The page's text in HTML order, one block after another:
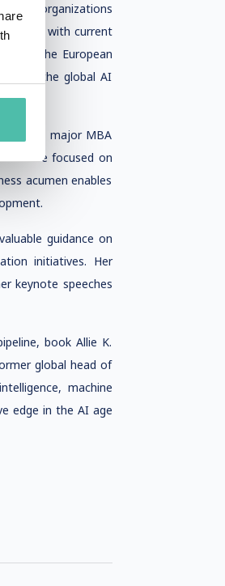
organizations
aligned with current
with the European
the global AI
double major MBA
she focused on
acumen enables
guidance on
initiatives. Her
keynote speeches
book Allie K.
global head of
machine
edge in the AI age